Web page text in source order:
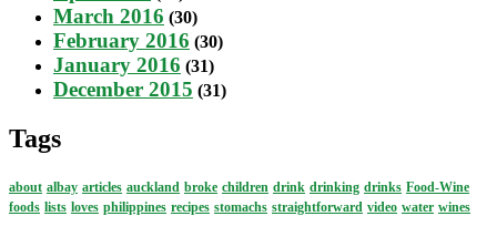
March 2016 (30)
February 2016 (30)
January 2016 (31)
December 2015 (31)
Tags
about albay articles auckland broke children drink drinking drinks Food-Wine
foods lists loves philippines recipes stomachs straightforward video water wines